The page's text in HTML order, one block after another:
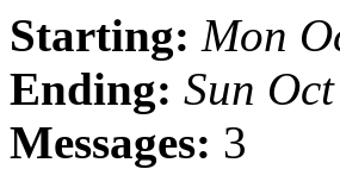
Starting: Mon
Ending: Sun
Messages: 3